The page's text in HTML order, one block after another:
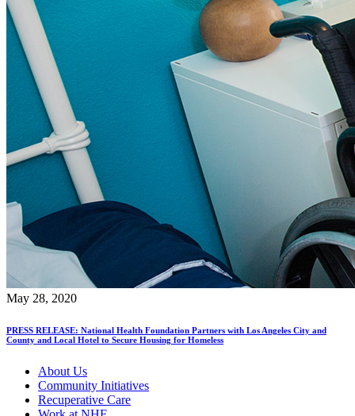
May 28, 2020
PRESS RELEASE: National Health Foundation Partners with Los Angeles City and
County and Local Hotel to Secure Housing for Homeless
About Us
Community Initiatives
Recuperative Care